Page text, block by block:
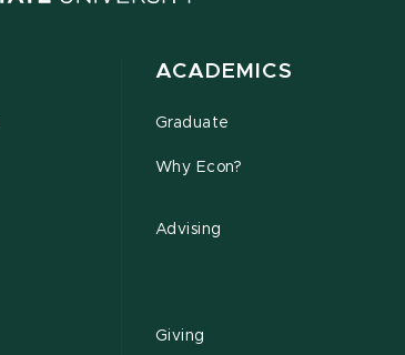
ACADEMICS
Graduate
Why Econ?
Advising
Giving